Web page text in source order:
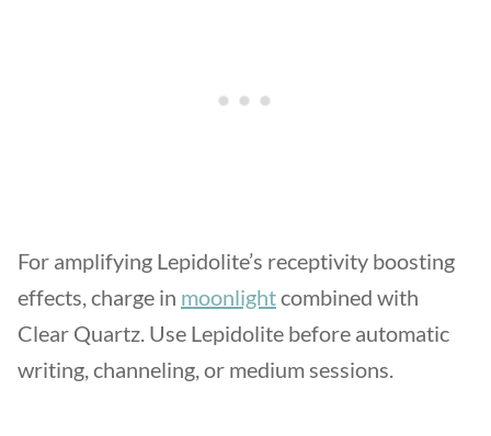
For amplifying Lepidolite’s receptivity boosting
effects, charge in moonlightcombined with
Clear Quartz. Use Lepidolite before automatic
writing, channeling, or medium sessions.